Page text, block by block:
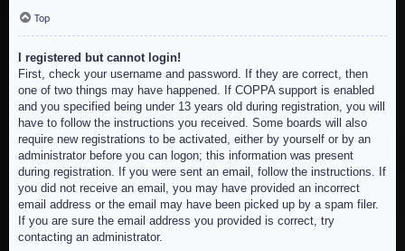
Top
I registered but cannot login!
First, check your username and password. If they are correct, then
one of two things may have happened. If COPPA support is enabled
and you specified being under 13 years old during registration, you will
have to follow the instructions you received. Some boards will also
require new registrations to be activated, either by yourself or by an
administrator before you can logon; this information was present
during registration. If you were sent an email, follow the instructions. If
you did not receive an email, you may have provided an incorrect
email address or the email may have been picked up by a spam filer.
If you are sure the email address you provided is correct, try
contacting an administrator.